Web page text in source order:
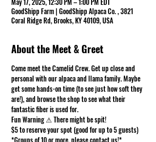
GoodShipp Farm | GoodShipp Alpaca Co. , 3821
Coral Ridge Rd, Brooks, KY 40109, USA
About the Meet & Greet
Come meet the Camelid Crew. Get up close and
personal with our alpaca and llama family. Maybe
get some hands-on time (to see just how soft they
are!), and browse the shop to see what their
fantastic fiber is used for.
Fun Warning ⚠ There might be spit!
$5 to reserve your spot (good for up to 5 guests)
*Groups of 10 or more, please contact us!*